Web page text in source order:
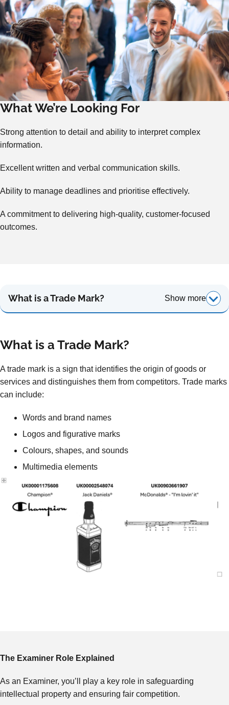
What We’re Looking For
Strong attention to detail and ability to interpret complex
information.
Excellent written and verbal communication skills.
Ability to manage deadlines and prioritise effectively.
A commitment to delivering high-quality, customer-focused
outcomes.
What is a Trade Mark? Show more
What is a Trade Mark?
A trade mark is a sign that identifies the origin of goods or
services and distinguishes them from competitors. Trade marks
can include:
Words and brand names
Logos and figurative marks
Colours, shapes, and sounds
Multimedia elements
The Examiner Role Explained
As an Examiner, you’ll play a key role in safeguarding
intellectual property and ensuring fair competition.